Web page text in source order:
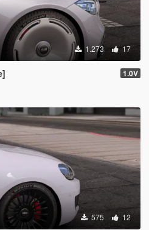
1.273 17
1.0V
575 12